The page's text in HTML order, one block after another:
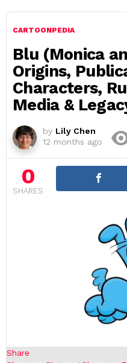
CARTOONPEDIA
Blu (Monica
Origins,
Characters,
Media &
by Lily Chen
12 months ago
0
SHARES
Share